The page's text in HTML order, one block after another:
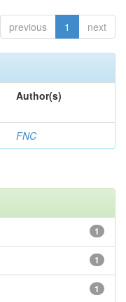
previous 1 next
Author(s)
FNC
1
1
1